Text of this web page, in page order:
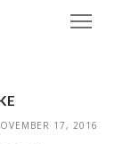
17, 2016